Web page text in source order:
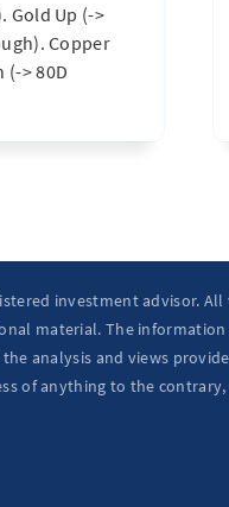
Gold Up (->
Copper
(-> 80D
SPX E-minis
investment advisor.
material. The
analysis and views
of anything to the